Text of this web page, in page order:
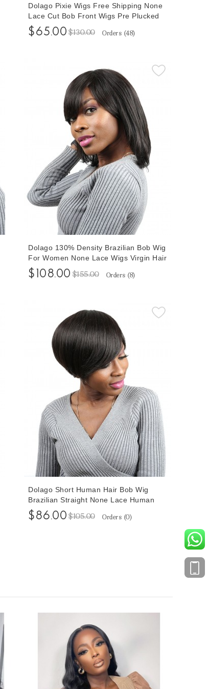
Dolago Pixie Wigs Free Shipping None
Lace Cut Bob Front Wigs Pre Plucked
With Baby Hair Short Human Hair Wigs
For Women
$65.00 $130.00 Orders (48)
Dolago 130% Density Brazilian Bob Wig
For Women None Lace Wigs Virgin Hair
$108.00 $155.00 Orders (8)
Dolago Short Human Hair Bob Wig
Brazilian Straight None Lace Human
Hair Wigs 8 Inches
$86.00 $105.00 Orders (0)